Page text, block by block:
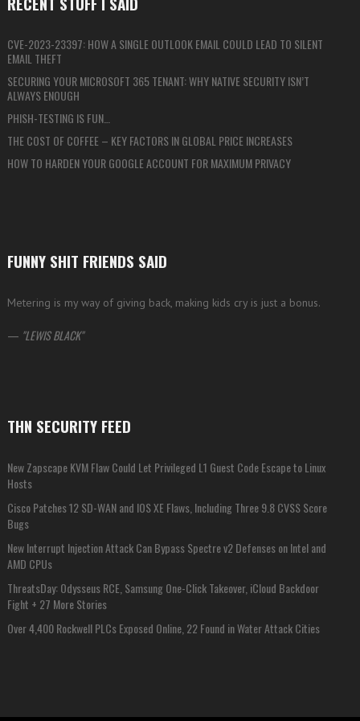
CVE-2023-23397: HOW A SINGLE OUTLOOK EMAIL COULD LEAD TO SILENT
EMAIL THEFT
SECURING YOUR MICROSOFT 365 TENANT: WHY NATIVE SECURITY ISN’T
ALWAYS ENOUGH
PHISH-TESTING IS FUN…
THE COST OF COFFEE – KEY FACTORS IN GLOBAL PRICE INCREASES
HOW TO HARDEN YOUR GOOGLE ACCOUNT FOR MAXIMUM PRIVACY
FUNNY SHIT FRIENDS SAID
Metering is my way of giving back, making kids cry is just a bonus.
— LEWIS BLACK
THN SECURITY FEED
New Zapscape KVM Flaw Could Let Privileged L1 Guest Code Escape to Linux
Hosts
Cisco Patches 12 SD-WAN and IOS XE Flaws, Including Three 9.8 CVSS Score
Bugs
New Interrupt Injection Attack Can Bypass Spectre v2 Defenses on Intel and
AMD CPUs
ThreatsDay: Odysseus RCE, Samsung One-Click Takeover, iCloud Backdoor
Fight + 27 More Stories
Over 4,400 Rockwell PLCs Exposed Online, 22 Found in Water Attack Cities